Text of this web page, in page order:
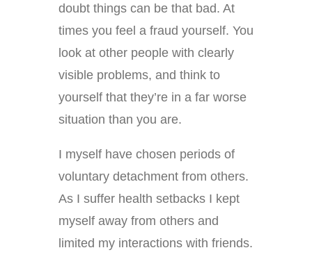
doubt things can be that bad. At
times you feel a fraud yourself. You
look at other people with clearly
visible problems, and think to
yourself that they’re in a far worse
situation than you are.
I myself have chosen periods of
voluntary detachment from others.
As I suffer health setbacks I kept
myself away from others and
limited my interactions with friends.